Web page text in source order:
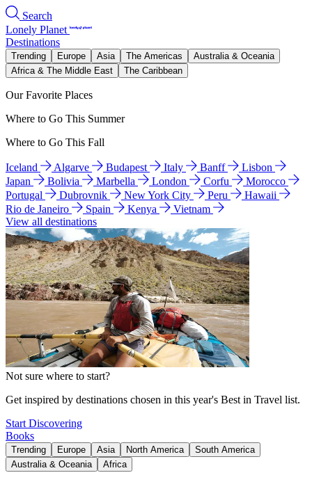
Search
Lonely Planet
Destinations
Trending Europe Asia The Americas
Australia & Oceania
Africa & The Middle East
The Caribbean
Our Favorite Places
Where to Go This Summer
Where to Go This Fall
Iceland Algarve Budapest Italy Banff
Lisbon
Japan
Bolivia Marbella London Corfu
Morocco
Portugal
Dubrovnik New York City Peru
Hawaii
Rio de Janeiro
Spain Kenya
Vietnam
View all destinations
Not sure where to start?
Get inspired by destinations chosen in this year's Best in Travel list.
Start Discovering
Books
Trending Europe Asia North America
South America
Australia & Oceania
Africa